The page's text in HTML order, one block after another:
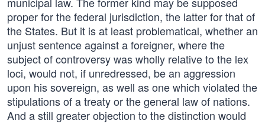
proper for the federal jurisdiction, the latter for that of
the States. But it is at least problematical, whether an
unjust sentence against a foreigner, where the
subject of controversy was wholly relative to the lex
loci, would not, if unredressed, be an aggression
upon his sovereign, as well as one which violated the
stipulations of a treaty or the general law of nations.
And a still greater objection to the distinction would